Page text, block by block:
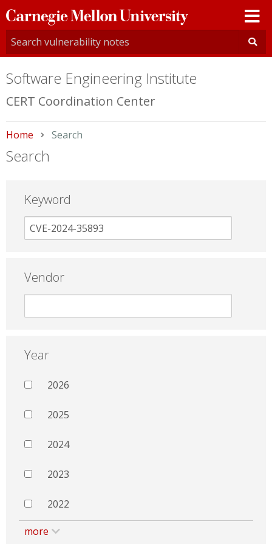
Carnegie
Mellon
University
Software Engineering Institute
CERT Coordination Center
Home Current:
Search
Search
Keyword
Vendor
Year
2026
2025
2024
2023
2022
more